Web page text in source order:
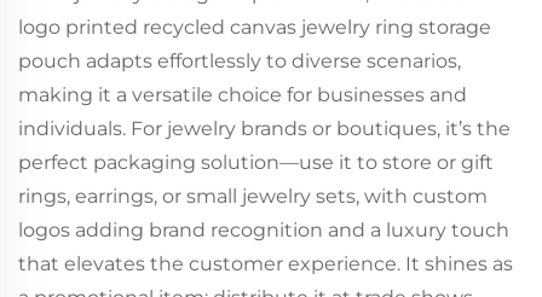
logo printed recycled canvas jewelry ring storage
pouch adapts effortlessly to diverse scenarios,
making it a versatile choice for businesses and
individuals. For jewelry brands or boutiques, it’s the
perfect packaging solution—use it to store or gift
rings, earrings, or small jewelry sets, with custom
logos adding brand recognition and a luxury touch
that elevates the customer experience. It shines as